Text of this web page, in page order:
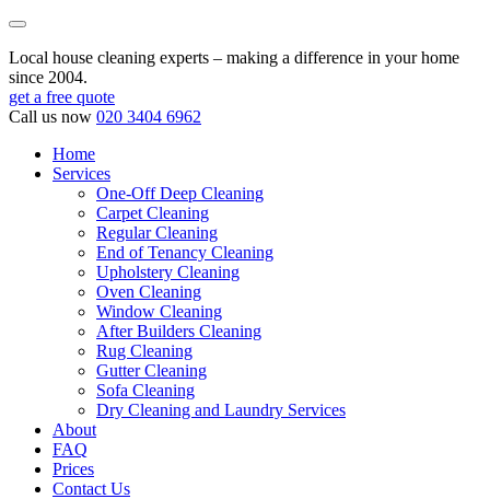
Local house cleaning experts – making a difference in your home
since 2004.
get a free quote
Call us now 020 3404 6962
Home
Services
One-Off Deep Cleaning
Carpet Cleaning
Regular Cleaning
End of Tenancy Cleaning
Upholstery Cleaning
Oven Cleaning
Window Cleaning
After Builders Cleaning
Rug Cleaning
Gutter Cleaning
Sofa Cleaning
Dry Cleaning and Laundry Services
About
FAQ
Prices
Contact Us